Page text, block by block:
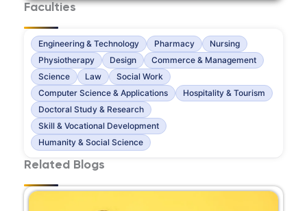
Faculties
Engineering & Technology Pharmacy
Nursing
Physiotherapy
Design
Commerce & Management
Science
Law
Social Work
Computer Science & Applications
Hospitality & Tourism
Doctoral Study & Research
Skill & Vocational Development
Humanity & Social Science
Related Blogs